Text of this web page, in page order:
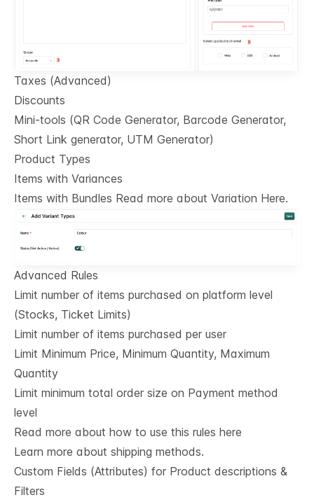
Taxes (Advanced)
Discounts
Mini-tools (QR Code Generator, Barcode Generator,
Short Link generator, UTM Generator)
Product Types
Items with Variances
Items with Bundles Read more about Variation Here.
Advanced Rules
Limit number of items purchased on platform level
(Stocks, Ticket Limits)
Limit number of items purchased per user
Limit Minimum Price, Minimum Quantity, Maximum
Quantity
Limit minimum total order size on Payment method
level
Read more about how to use this rules here
Learn more about shipping methods.
Custom Fields (Attributes) for Product descriptions &
Filters